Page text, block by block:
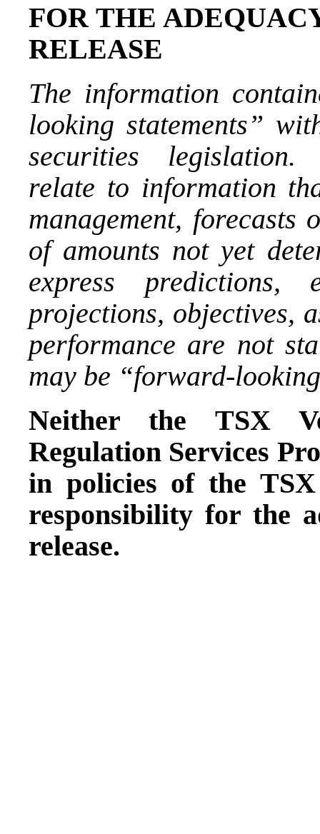
FOR THE
RELEASE
The information
looking statements”
securities legislation.
relate to information
management, forecasts
of amounts not yet
express predictions,
projections, objectives,
performance are not
may be “forward-
Neither the TSX
Regulation Services
in policies of the TSX
responsibility for the
release.